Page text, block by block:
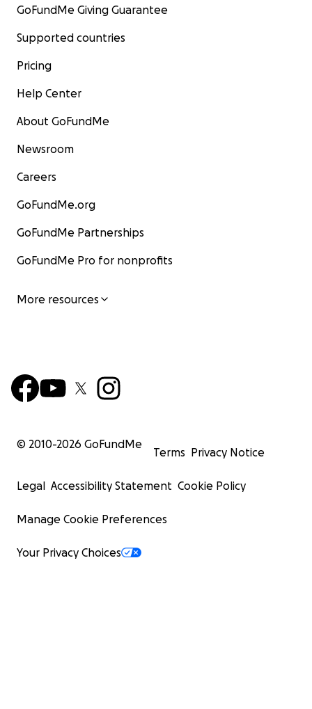
GoFundMe Giving Guarantee
Supported countries
Pricing
Help Center
About GoFundMe
Newsroom
Careers
GoFundMe.org
GoFundMe Partnerships
GoFundMe Pro for nonprofits
More resources
© 2010-2026 GoFundMe
Terms Privacy Notice
Legal Accessibility Statement Cookie Policy
Manage Cookie Preferences
Your Privacy Choices